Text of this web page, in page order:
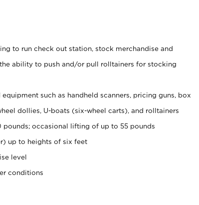
to run check out station, stock merchandise and
ability to push and/or pull rolltainers for stocking
such as handheld scanners, pricing guns, box
dollies, U-boats (six-wheel carts), and rolltainers
occasional lifting of up to 55 pounds
up to heights of six feet
level
conditions